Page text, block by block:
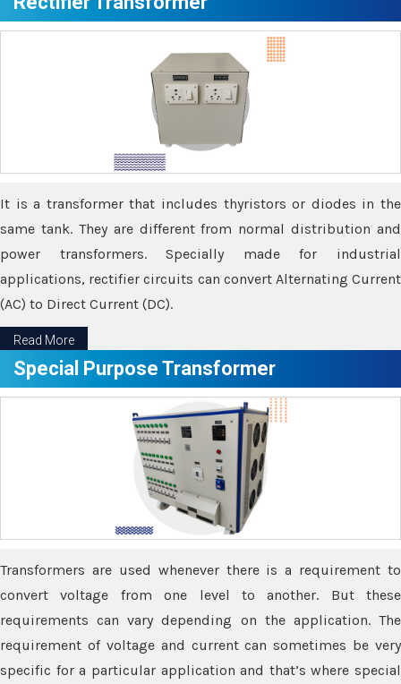
It is a transformer that includes thyristors or diodes in the
same tank. They are different from normal distribution and
power transformers. Specially made for industrial
applications, rectifier circuits can convert Alternating Current
(AC) to Direct Current (DC).
Read More
Special Purpose Transformer
Transformers are used whenever there is a requirement to
convert voltage from one level to another. But these
requirements can vary depending on the application. The
requirement of voltage and current can sometimes be very
specific for a particular application and that’s where special